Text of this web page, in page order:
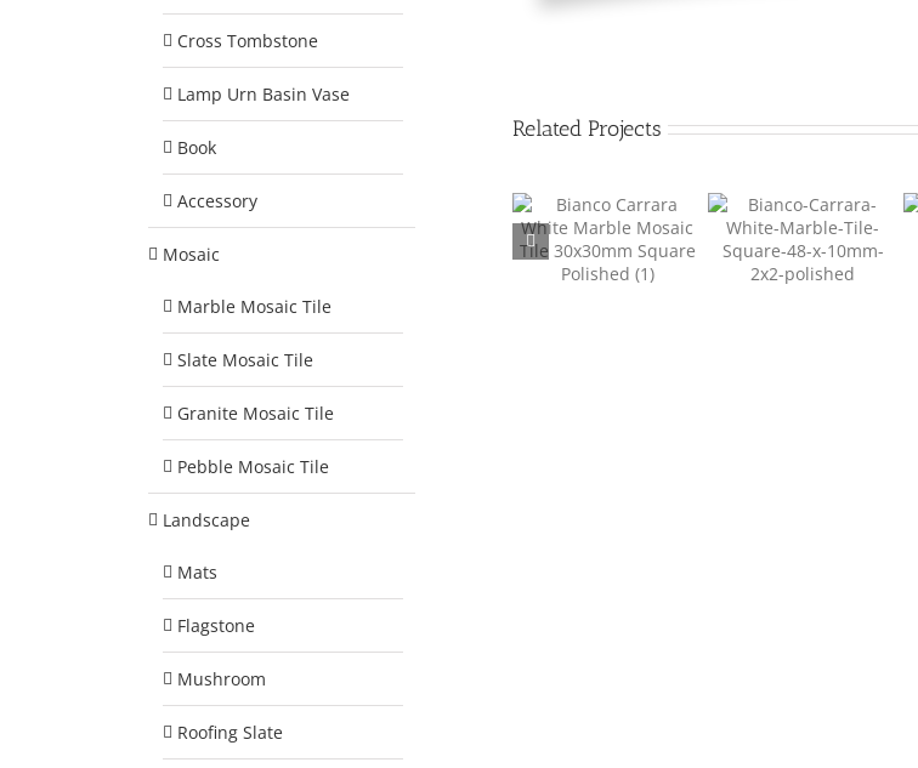
Related Projects
Marble Mosaic Tile
Square 48mm
MM001
Tile 01
Cross Tombstone
Lamp Urn Basin Vase
Book
Accessory
Mosaic
Marble Mosaic Tile
Slate Mosaic Tile
Granite Mosaic Tile
Pebble Mosaic Tile
Landscape
Mats
Flagstone
Mushroom
Roofing Slate